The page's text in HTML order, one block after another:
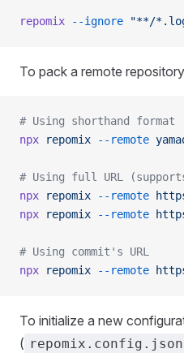
repomix --ignore "**/
To pack a remote
# Using shorthand format
npx repomix --remote
# Using full URL
npx repomix --remote
npx repomix --remote
# Using commit's URL
npx repomix --remote
To initialize a new
( repomix.config.json